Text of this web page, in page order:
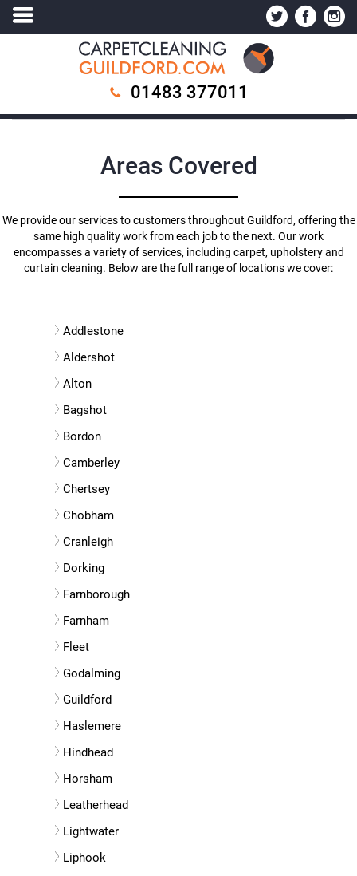
01483 377011
Areas Covered
We provide our services to customers throughout Guildford, offering the
same high quality work from each job to the next. Our work
encompasses a variety of services, including carpet, upholstery and
curtain cleaning. Below are the full range of locations we cover:
Addlestone
Aldershot
Alton
Bagshot
Bordon
Camberley
Chertsey
Chobham
Cranleigh
Dorking
Farnborough
Farnham
Fleet
Godalming
Guildford
Haslemere
Hindhead
Horsham
Leatherhead
Lightwater
Liphook